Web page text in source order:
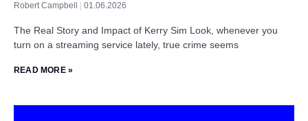
Robert Campbell 01.06.2026
The Real Story and Impact of Kerry Sim Look, whenever you
turn on a streaming service lately, true crime seems
READ MORE »